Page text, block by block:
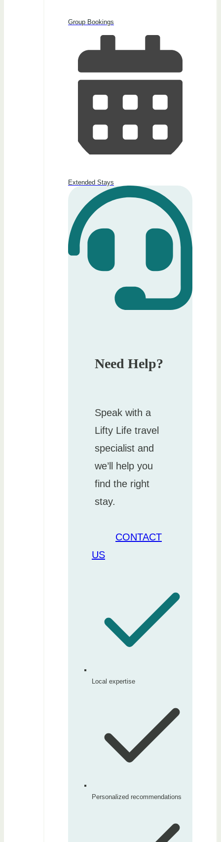
Group Bookings
Extended Stays
Need Help?
Speak with a
Lifty Life travel
specialist and
we’ll help you
find the right
stay.
CONTACT
US
Local expertise
Personalized recommendations